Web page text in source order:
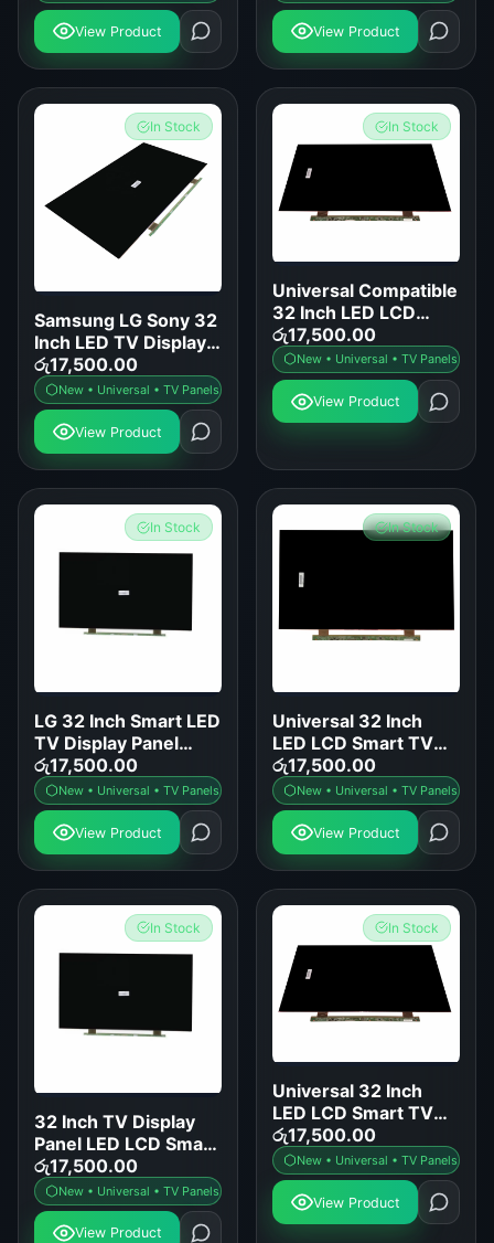
View Product View Product
In Stock
Samsung LG Sony 32
Inch LED TV Display
Panel Replacement
රු17,500.00
New • Universal • TV Panels
View Product
In Stock
Universal Compatible
32 Inch LED LCD
Smart TV Display
Panel Replacement
රු17,500.00
New • Universal • TV Panels
View Product
In Stock
LG 32 Inch Smart LED
TV Display Panel
Replacement
රු17,500.00
New • Universal • TV Panels
View Product
In Stock
Universal 32 Inch
LED LCD Smart TV
Display Panel
Replacement
රු17,500.00
New • Universal • TV Panels
View Product
In Stock
32 Inch TV Display
Panel LED LCD Smart
TV Screen
Replacement
රු17,500.00
New • Universal • TV Panels
View Product
In Stock
Universal 32 Inch
LED LCD Smart TV
Display Panel
Replacement
රු17,500.00
New • Universal • TV Panels
View Product